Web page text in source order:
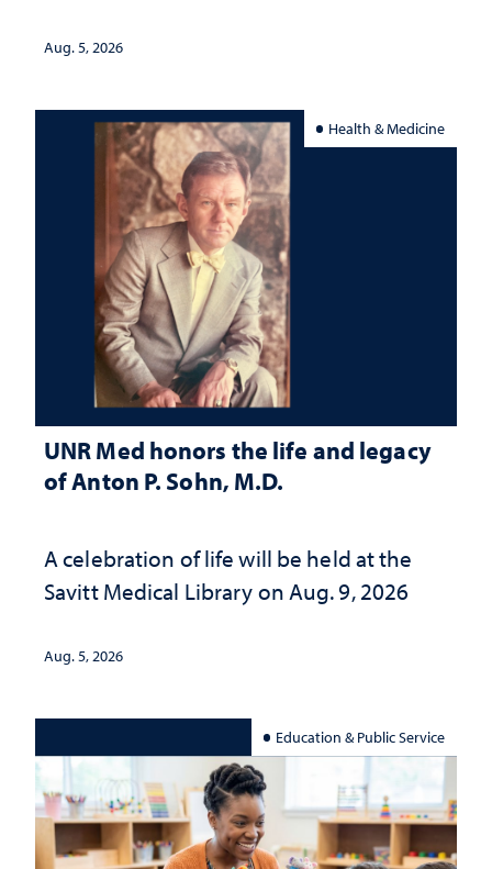
Aug. 5, 2026
Health & Medicine
UNR Med honors the life and legacy
of Anton P. Sohn, M.D.
A celebration of life will be held at the
Savitt Medical Library on Aug. 9, 2026
Aug. 5, 2026
Education & Public Service